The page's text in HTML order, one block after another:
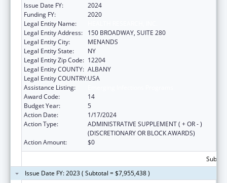
Issue Date FY:
2024
Funding FY:
2020
Legal Entity Name:
Legal Entity Address:
150 BROADWAY, SUITE 280
Legal Entity City:
MENANDS
Legal Entity State:
NY
Legal Entity Zip Code: 12204
Legal Entity COUNTY: ALBANY
Legal Entity COUNTRY:USA
Assistance Listing:
Award Code:
14
Budget Year:
5
Action Date:
1/17/2024
Action Type:
ADMINISTRATIVE SUPPLEMENT ( + OR - )
(DISCRETIONARY OR BLOCK AWARDS)
Action Amount:
$0
Issue Date FY: 2023 ( Subtotal = $7,955,438 )